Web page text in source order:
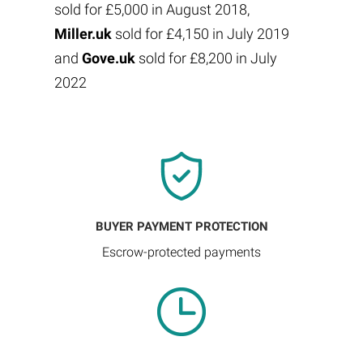
sold for £5,000 in August 2018,
Miller.uksold for £4,150 in July 2019
and Gove.uksold for £8,200 in July
2022
BUYER PAYMENT PROTECTION
Escrow-protected payments